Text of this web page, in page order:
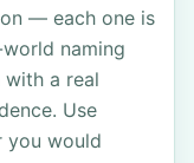
— each one is
naming
with a real
Use
you would